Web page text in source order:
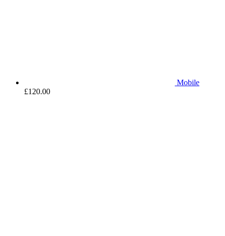
Mobile
£120.00